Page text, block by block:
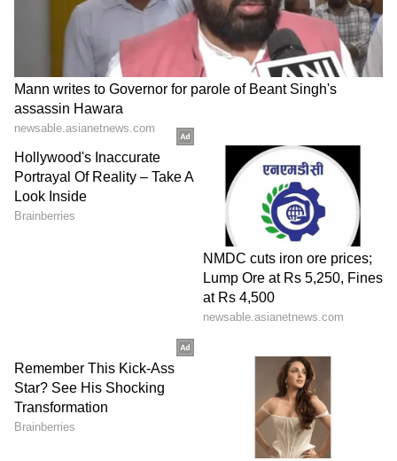
Alia Bhatt's Gully Boy is one of the highest-
grossing films of all time. Directed by Zoya
Akhtar, this film grossed ₹140.25 crore
(approximately $1.4 billion) in India.
6
Gangubai Kathiawadi
Alia Bhatt's film Gangubai Kathiawadi also
performed well at the box office. Directed by
Sanjay Leela Bhansali, the film grossed
₹129.10 crore (approximately $1.29 billion) in